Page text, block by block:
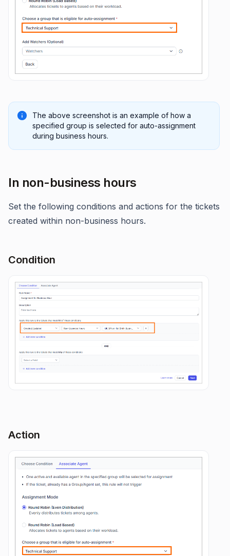
The above screenshot is an example of how a
specified group is selected for auto-assignment
during business hours.
In non-business hours
Set the following conditions and actions for the tickets
created within non-business hours.
Condition
Action